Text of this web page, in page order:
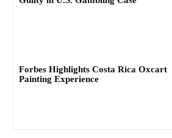
Forbes Highlights Costa Rica Oxcart
Painting Experience